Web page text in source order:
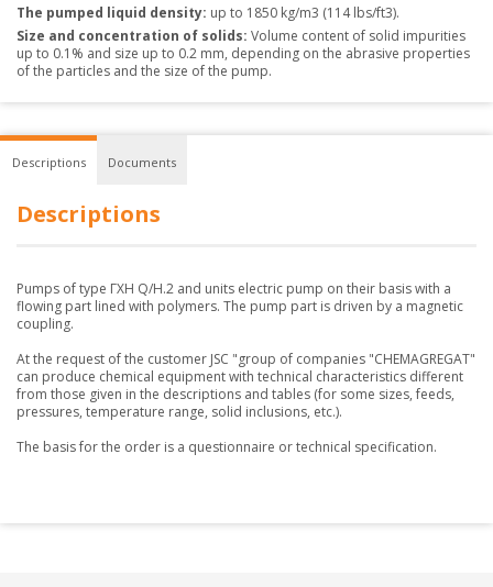
The pumped liquid density: up to 1850 kg/m3 (114 lbs/ft3).
Size and concentration of solids: Volume content of solid impurities
up to 0.1% and size up to 0.2 mm, depending on the abrasive properties
of the particles and the size of the pump.
Descriptions Documents
Descriptions
Pumps of type ГХН Q/H.2 and units electric pump on their basis with a
flowing part lined with polymers. The pump part is driven by a magnetic
coupling.
At the request of the customer JSC "group of companies "CHEMAGREGAT"
can produce chemical equipment with technical characteristics different
from those given in the descriptions and tables (for some sizes, feeds,
pressures, temperature range, solid inclusions, etc.).
The basis for the order is a questionnaire or technical specification.